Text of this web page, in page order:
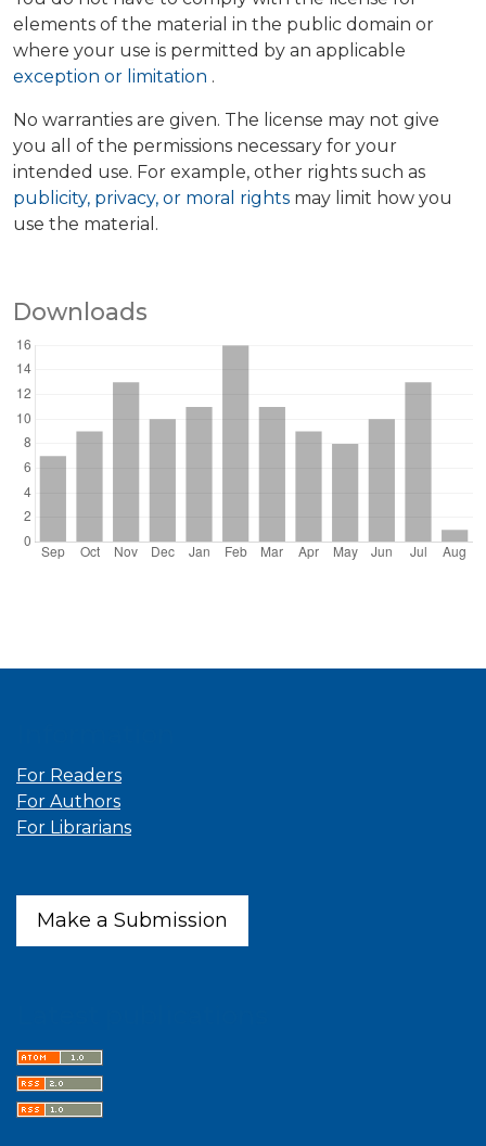
elements of the material in the public domain or
where your use is permitted by an applicable
exception or limitation .
No warranties are given. The license may not give
you all of the permissions necessary for your
intended use. For example, other rights such as
publicity, privacy, or moral rights may limit how you
use the material.
Downloads
For Readers
For Authors
For Librarians
Make a Submission